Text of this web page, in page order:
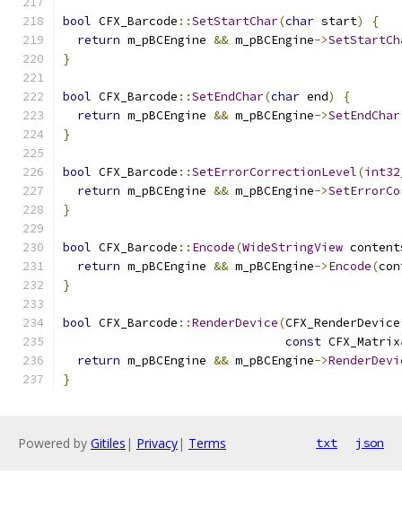
bool CFX_Barcode ::SetStartChar(char start)
{
return m_pBCEngine && m_pBCEngine->
}
bool CFX_Barcode ::SetEndChar(char end)
{
return m_pBCEngine && m_pBCEngine->SetEndChar
}
bool CFX_Barcode ::SetErrorCorrectionLevel(
return m_pBCEngine && m_pBCEngine->
}
bool CFX_Barcode :: Encode(WideStringView
return m_pBCEngine && m_pBCEngine->Encode(
}
bool CFX_Barcode ::RenderDevice(CFX_RenderDevice
const CFX_Matrix
return m_pBCEngine && m_pBCEngine->
}
Powered by Gitiles | Privacy| Terms txt json